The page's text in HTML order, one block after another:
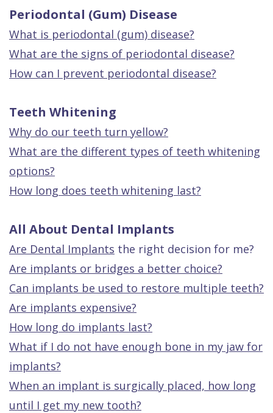
Periodontal (Gum) Disease
What is periodontal (gum) disease?
What are the signs of periodontal disease?
How can I prevent periodontal disease?
Teeth Whitening
Why do our teeth turn yellow?
What are the different types of teeth whitening
options?
How long does teeth whitening last?
All About Dental Implants
Are Dental Implants the right decision for me?
Are implants or bridges a better choice?
Can implants be used to restore multiple teeth?
Are implants expensive?
How long do implants last?
What if I do not have enough bone in my jaw for
implants?
When an implant is surgically placed, how long
until I get my new tooth?